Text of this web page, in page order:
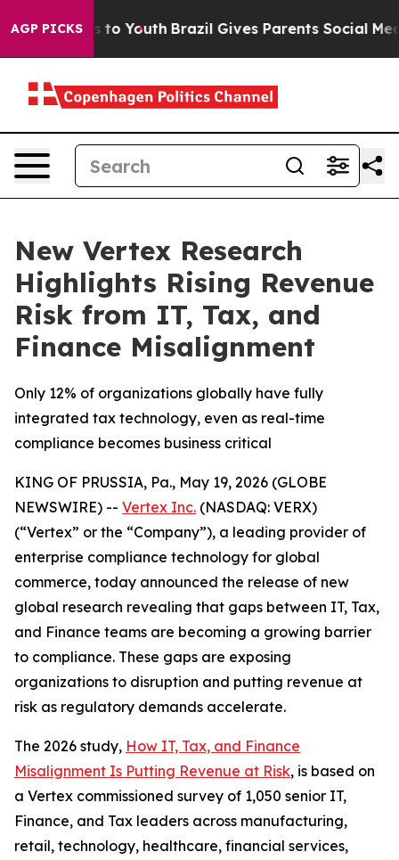
AGP PICKSto Youth Brazil Gives Parents Social Media
New Vertex Research
Highlights Rising Revenue
Risk from IT, Tax, and
Finance Misalignment
Only 12% of organizations globally have fully
integrated tax technology, even as real-time
compliance becomes business critical
KING OF PRUSSIA, Pa., May 19, 2026 (GLOBE
NEWSWIRE) -- Vertex Inc. (NASDAQ: VERX)
(“Vertex” or the “Company”), a leading provider of
enterprise compliance technology for global
commerce, today announced the release of new
global research revealing that gaps between IT, Tax,
and Finance teams are becoming a growing barrier
to compliance. These gaps are exposing
organizations to disruption and putting revenue at
risk as regulatory demands accelerate.
The 2026 study, How IT, Tax, and Finance
Misalignment Is Putting Revenue at Risk, is based on
a Vertex commissioned survey of 1,050 senior IT,
Finance, and Tax leaders across manufacturing,
retail, technology, healthcare, financial services,